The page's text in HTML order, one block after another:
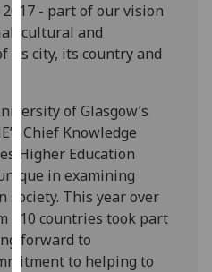
I’m happy to
get
personalised
want
personalised
ads
save
choices
accept
all
2017 - part of our vision
cultural and
its city, its country and
of Glasgow’s
Chief Knowledge
Higher Education
in examining
society. This year over
110 countries took part
forward to
to helping to